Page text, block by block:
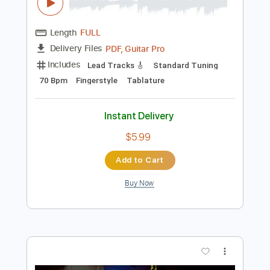
Preview PDF Sample
Januária - Chico Buarque - Fingerstyle
José Francisco Dias da Cruz
Lhabar
Delivery Files PDF, Guitar Pro